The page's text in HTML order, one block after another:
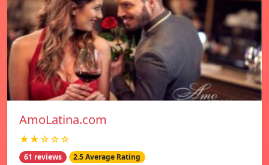
AmoLatina.com
★★☆☆☆
61 reviews 2.5 Average Rating